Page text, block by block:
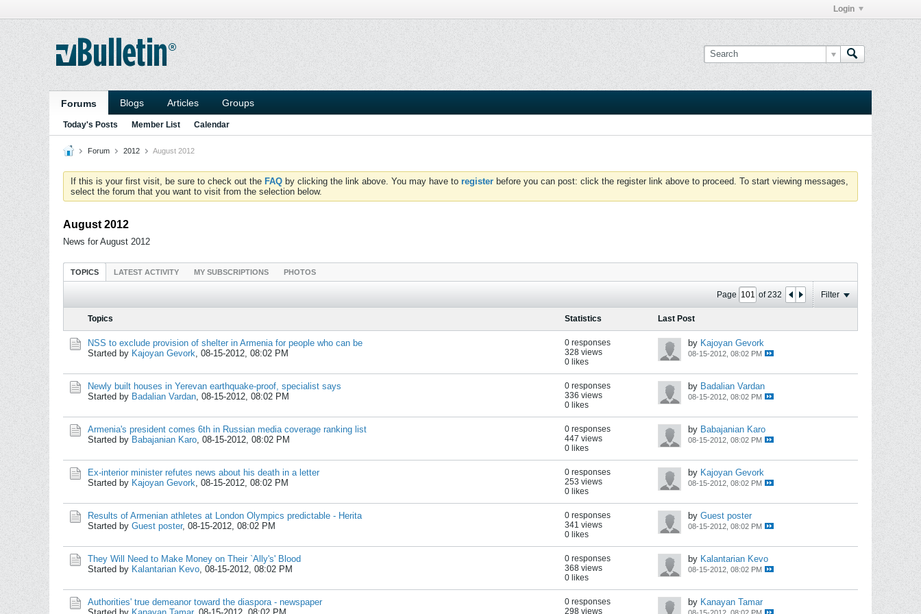
Login
Forums Blogs Articles Groups
Today's Posts Member List Calendar
Forum 2012 August 2012
If this is your first visit, be sure to check out the FAQ by clicking the link above. You may have to register before you can post: click the register link above to proceed. To start viewing messages,
select the forum that you want to visit from the selection below.
August 2012
News for August 2012
TOPICS LATEST ACTIVITY MY SUBSCRIPTIONS PHOTOS
Page of232 Filter
Topics Statistics Last Post
NSS to exclude provision of shelter in Armenia for people who can be
Started by Kajoyan Gevork, 08-15-2012, 08:02 PM
0 responses
328 views
0 likes
by Kajoyan Gevork
08-15-2012, 08:02 PM
Newly built houses in Yerevan earthquake-proof, specialist says
Started by Badalian Vardan, 08-15-2012, 08:02 PM
0 responses
336 views
0 likes
by Badalian Vardan
08-15-2012, 08:02 PM
Armenia's president comes 6th in Russian media coverage ranking list
Started by Babajanian Karo, 08-15-2012, 08:02 PM
0 responses
447 views
0 likes
by Babajanian Karo
08-15-2012, 08:02 PM
Ex-interior minister refutes news about his death in a letter
Started by Kajoyan Gevork, 08-15-2012, 08:02 PM
0 responses
253 views
0 likes
by Kajoyan Gevork
08-15-2012, 08:02 PM
Results of Armenian athletes at London Olympics predictable - Herita
Started by Guest poster, 08-15-2012, 08:02 PM
0 responses
341 views
0 likes
by Guest poster
08-15-2012, 08:02 PM
They Will Need to Make Money on Their `Ally's' Blood
Started by Kalantarian Kevo, 08-15-2012, 08:02 PM
0 responses
368 views
0 likes
by Kalantarian Kevo
08-15-2012, 08:02 PM
Authorities' true demeanor toward the diaspora - newspaper
0 responses
298 views
by Kanayan Tamar